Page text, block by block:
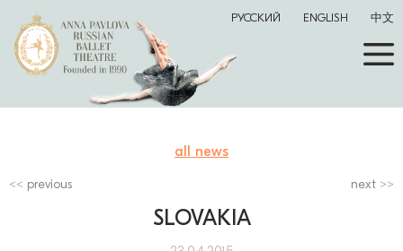
РУССКИЙ ENGLISH 中文
all news
previous
SLOVAKIA
next